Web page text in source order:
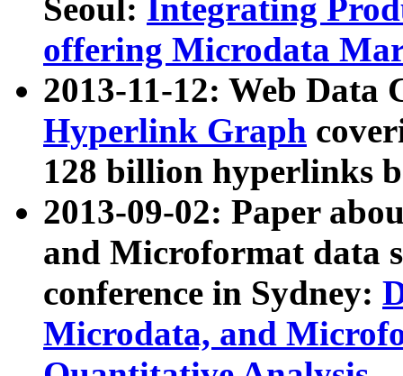
Seoul: Integrating
offering Microdata
2013-11-12: Web Data
Hyperlink Graph
128 billion hyperlinks
2013-09-02: Paper
and Microformat data
conference in Sydney:
Microdata, and